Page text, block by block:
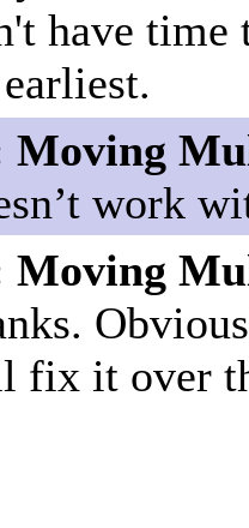
have
Moving
work
Moving
fix it over